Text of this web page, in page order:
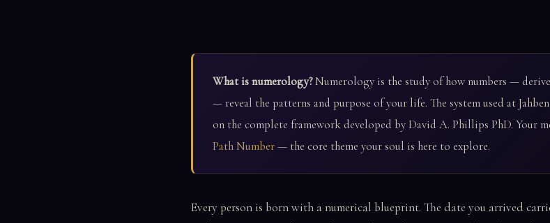
What is numerology?Numerology is the study of how numbers —
— reveal the patterns and purpose of your life. The system used at
on the complete framework developed by David A. Phillips PhD. Your
Path Number— the core theme your soul is here to explore.
Every person is born with a numerical blueprint. The date you arrived